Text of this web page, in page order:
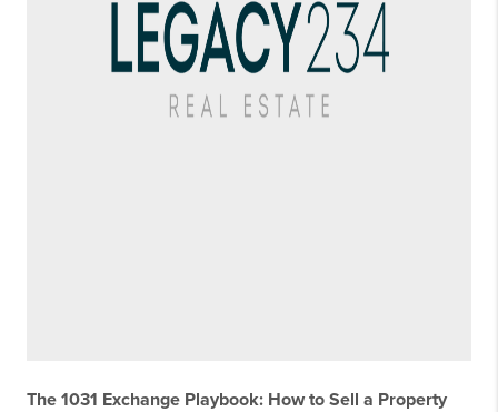
The 1031 Exchange Playbook: How to Sell a Property